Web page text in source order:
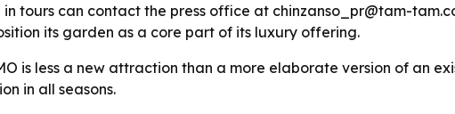
tours can contact the press office at chinzanso_pr@tam-
its garden as a core part of its luxury offering.
is less a new attraction than a more elaborate version of an
in all seasons.